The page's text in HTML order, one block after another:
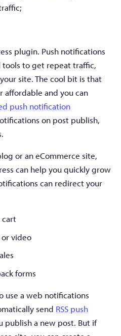
plugin. Push notifications
to get repeat traffic,
site. The cool bit is that
affordable and you can
push notification
on post publish,
or an eCommerce site,
can help you quickly grow
can redirect your
cart
video
forms
use a web notifications
send RSS push
publish a new post. But if